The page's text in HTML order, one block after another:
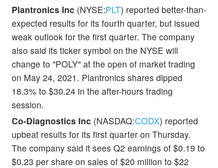
Plantronics Inc (NYSE:PLT) reported better-than-
expected results for its fourth quarter, but issued
weak outlook for the first quarter. The company
also said its ticker symbol on the NYSE will
change to "POLY" at the open of market trading
on May 24, 2021. Plantronics shares dipped
18.3% to $30.24 in the after-hours trading
session.
Co-Diagnostics Inc (NASDAQ:CODX) reported
upbeat results for its first quarter on Thursday.
The company said it sees Q2 earnings of $0.19 to
$0.23 per share on sales of $20 million to $22